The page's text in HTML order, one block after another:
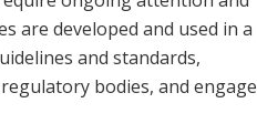
are developed and used in a
and standards,
bodies, and engage